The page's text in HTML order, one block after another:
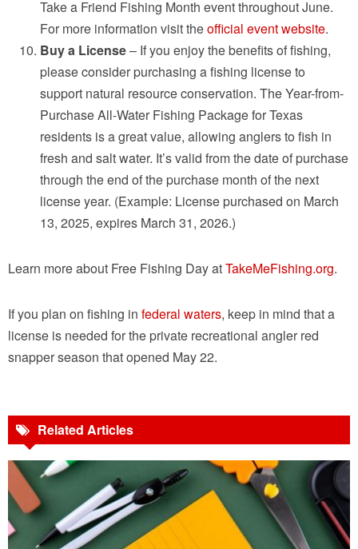
Take a Friend Fishing Month event throughout June.
For more information visit theofficial event website.
Buy a License– If you enjoy the benefits of fishing,
please consider purchasing a fishing license to
support natural resource conservation. The Year-from-
Purchase All-Water Fishing Package for Texas
residents is a great value, allowing anglers to fish in
fresh and salt water. It’s valid from the date of purchase
through the end of the purchase month of the next
license year. (Example: License purchased on March
13, 2025, expires March 31, 2026.)
Learn more about Free Fishing Day atTakeMeFishing.org.
If you plan on fishing in federal waters, keep in mind that a
license is needed for the private recreational angler red
snapper season that opened May 22.
Related Articles